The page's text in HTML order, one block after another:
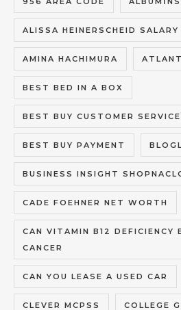
ALISSA HEINERSCHEID SALARY
AMINA HACHIMURA
BEST BED IN A BOX
BEST BUY CUSTOMER
BEST BUY PAYMENT
BUSINESS INSIGHT
CADE FOEHNER NET WORTH
CAN VITAMIN B12 DEFICIENCY
CANCER
CAN YOU LEASE A USED CAR
CLEVER MCPSS COLLEGE